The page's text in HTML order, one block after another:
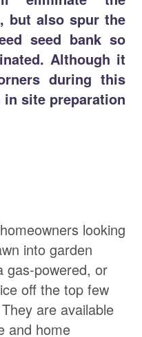
but also spur the
seed bank so
Although it
during this
site preparation
looking
into garden
gas-powered, or
off the top few
are available
and home